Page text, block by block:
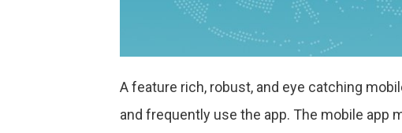
A feature rich, robust, and eye catching
and frequently use the app. The mobile app